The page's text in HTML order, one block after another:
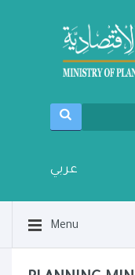
عربي
Menu